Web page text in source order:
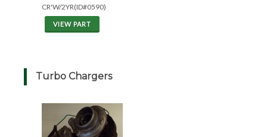
CR'W/2YR(ID#0590)
VIEW PART
Turbo Chargers